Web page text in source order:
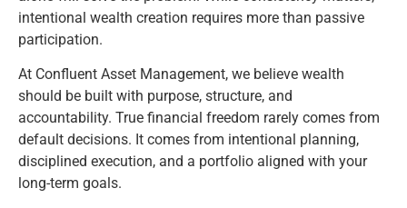
intentional wealth creation requires more than passive
participation.
At Confluent Asset Management, we believe wealth
should be built with purpose, structure, and
accountability. True financial freedom rarely comes from
default decisions. It comes from intentional planning,
disciplined execution, and a portfolio aligned with your
long-term goals.